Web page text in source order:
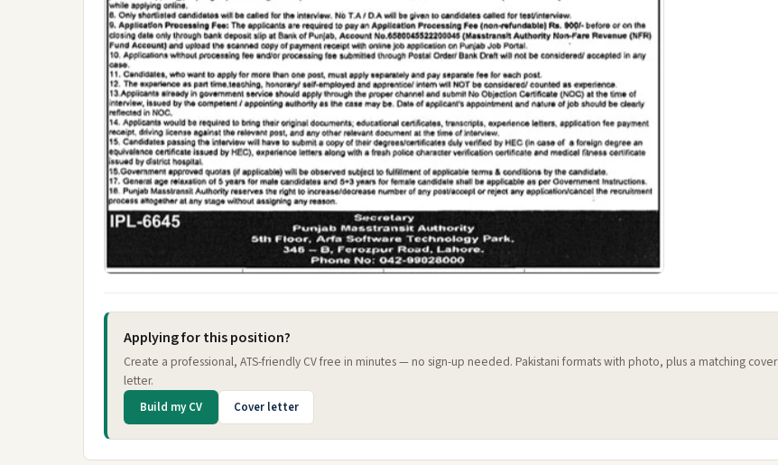
Applying for this position?
Create a professional, ATS-friendly CV free in minutes — no sign-up needed. Pakistani formats with photo, plus a matching cover
letter.
Build my CV Cover letter